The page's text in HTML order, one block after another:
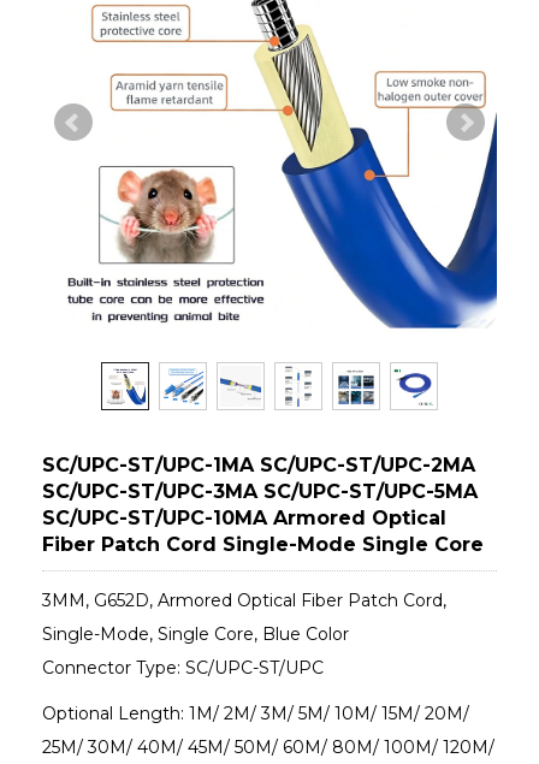
SC/UPC-ST/UPC-1MA SC/UPC-ST/UPC-2MA
SC/UPC-ST/UPC-3MA SC/UPC-ST/UPC-5MA
SC/UPC-ST/UPC-10MA Armored Optical
Fiber Patch Cord Single-Mode Single Core
3MM, G652D, Armored Optical Fiber Patch Cord,
Single-Mode, Single Core, Blue Color
Connector Type: SC/UPC-ST/UPC
Optional Length: 1M/ 2M/ 3M/ 5M/ 10M/ 15M/ 20M/
25M/ 30M/ 40M/ 45M/ 50M/ 60M/ 80M/ 100M/ 120M/